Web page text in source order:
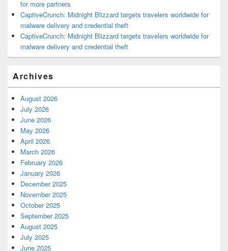
for more partners
CaptiveCrunch: Midnight Blizzard targets travelers worldwide for
malware delivery and credential theft
CaptiveCrunch: Midnight Blizzard targets travelers worldwide for
malware delivery and credential theft
Archives
August 2026
July 2026
June 2026
May 2026
April 2026
March 2026
February 2026
January 2026
December 2025
November 2025
October 2025
September 2025
August 2025
July 2025
June 2025